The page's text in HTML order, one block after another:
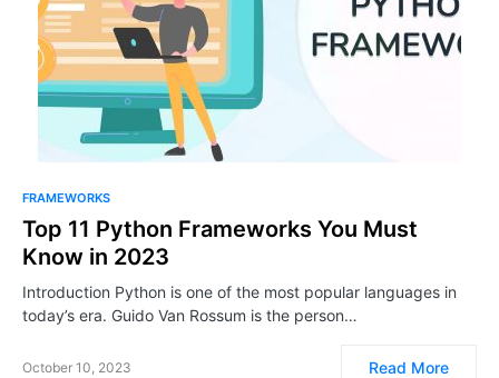
FRAMEWORKS
Top 11 Python Frameworks You Must
Know in 2023
Introduction Python is one of the most popular languages in
today’s era. Guido Van Rossum is the person…
October 10, 2023 Read More